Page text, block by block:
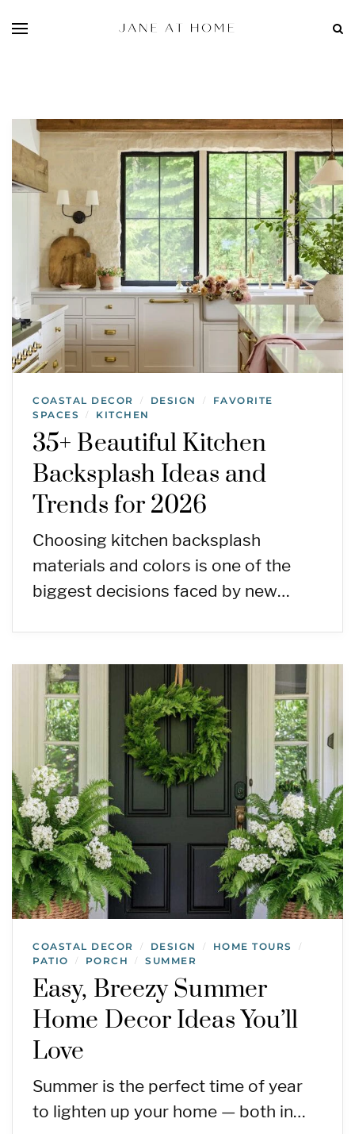
COASTAL DECOR / DESIGN /
FAVORITE
SPACES
/ KITCHEN
35+ Beautiful Kitchen
Backsplash Ideas and
Trends for 2026
Choosing kitchen backsplash
materials and colors is one of the
biggest decisions faced by new…
COASTAL DECOR / DESIGN / HOME TOURS /
PATIO / PORCH / SUMMER
Easy, Breezy Summer
Home Decor Ideas You’ll
Love
Summer is the perfect time of year
to lighten up your home — both in…